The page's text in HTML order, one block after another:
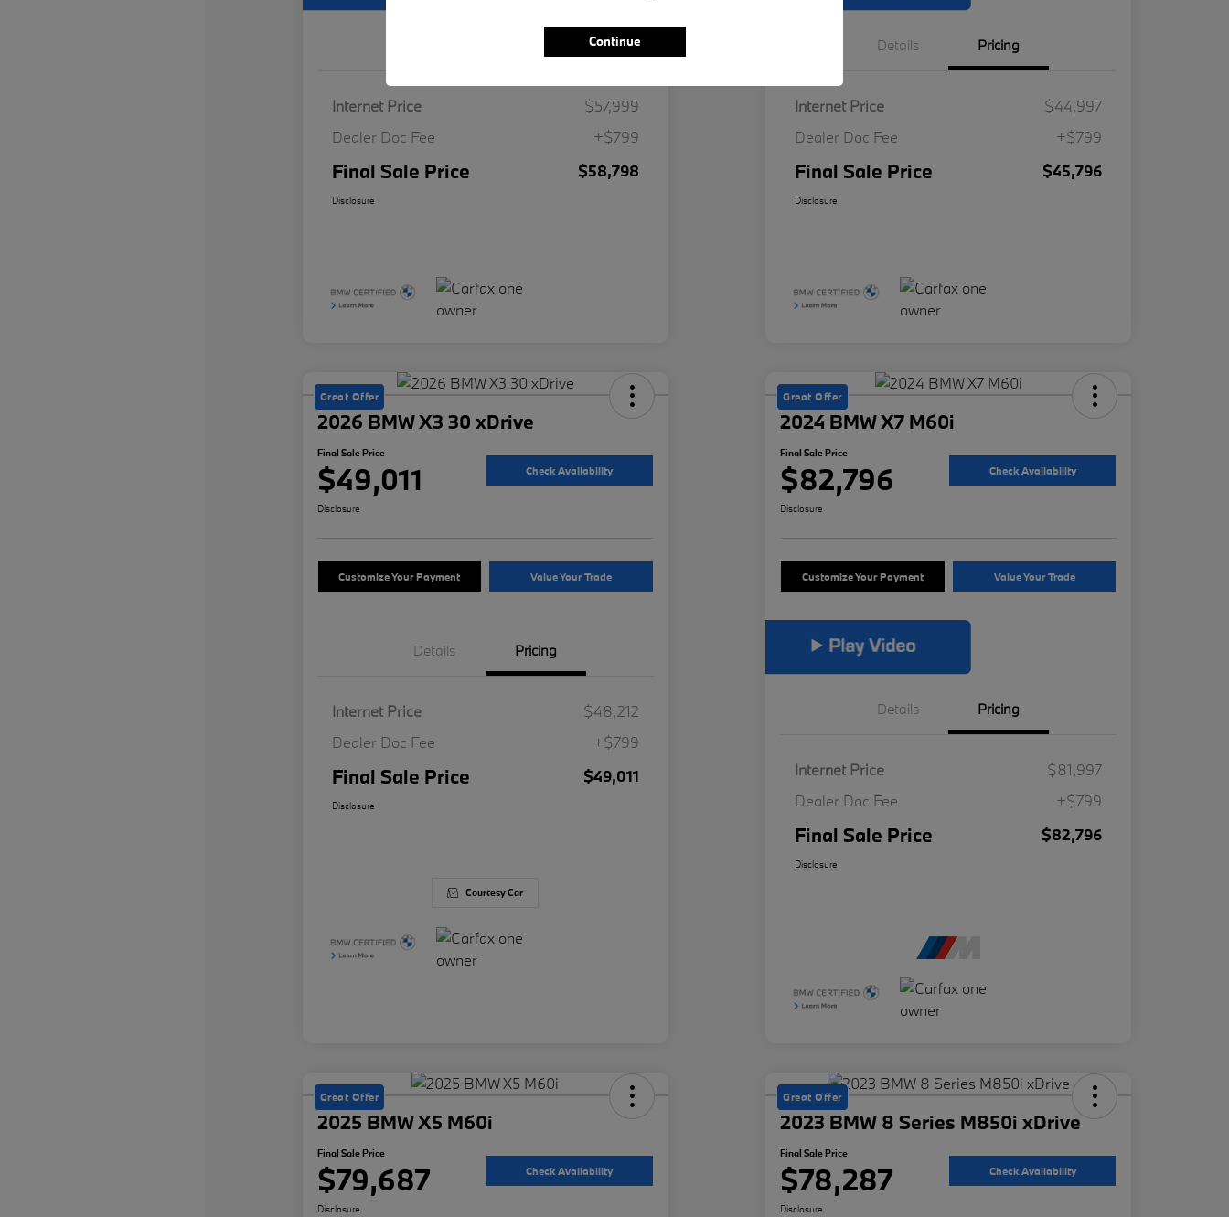
Internet Price
$57,999
Dealer Doc Fee
+$799
Final Sale Price $58,798
Disclosure
Details Pricing
Internet Price
$44,997
Dealer Doc Fee
+$799
Final Sale Price $45,796
Disclosure
Great Offer
2026 BMW X3 30 xDrive
Final Sale Price
$49,011 Check Availability
Disclosure
Customize Your Payment Value Your Trade
Details Pricing
Internet Price
$48,212
Dealer Doc Fee
+$799
Final Sale Price $49,011
Disclosure
Courtesy Car
Great Offer
2024 BMW X7 M60i
Final Sale Price
$82,796 Check Availability
Disclosure
Customize Your Payment Value Your Trade
Details Pricing
Internet Price
$81,997
Dealer Doc Fee
+$799
Final Sale Price $82,796
Disclosure
Great Offer
2025 BMW X5 M60i
Final Sale Price
$79,687 Check Availability
Disclosure
Great Offer
2023 BMW 8 Series M850i xDrive
Final Sale Price
$78,287 Check Availability
Disclosure
Continue